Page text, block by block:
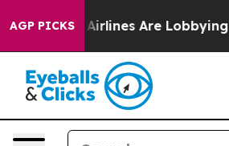
AGP PICKS
Airlines Are Lobbying To